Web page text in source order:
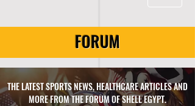
FORUM
THE LATEST SPORTS NEWS, HEALTHCARE ARTICLES AND
MORE FROM THE FORUM OF SHELL EGYPT.